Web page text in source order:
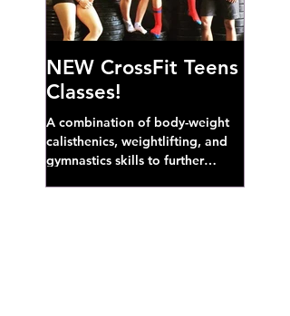
NEW CrossFit Teens
Classes!
A combination of body-weight
calisthenics, weightlifting, and
gymnastics skills to further